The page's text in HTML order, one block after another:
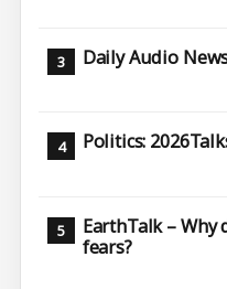
Daily Audio
Politics:
EarthTalk – Why
fears?